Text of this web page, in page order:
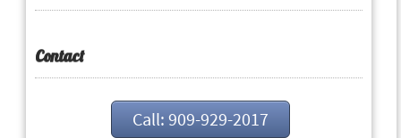
Contact
Call: 909-929-2017